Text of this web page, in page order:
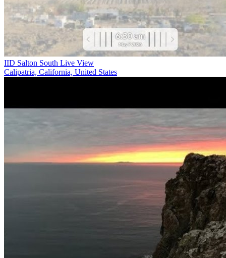
IID Salton South Live View
Calipatria, California, United States